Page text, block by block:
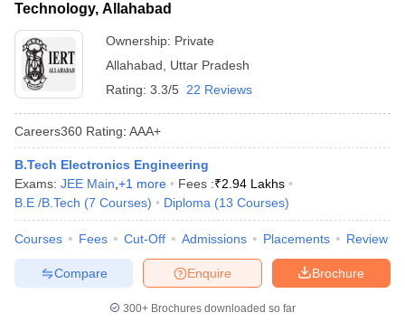
Technology, Allahabad
Ownership: Private
Allahabad
Uttar Pradesh
Rating: 3.3/5 22 Reviews
Careers360 Rating: AAA+
B.Tech Electronics Engineering
Exams: JEE Main +1 more Fees :₹2.94 Lakhs
B.E /B.Tech (7 Courses) Diploma (13 Courses)
Courses Fees Cut-Off Admissions Placements Review
Brochure
Enquire
Compare
300+ Brochures downloaded so far